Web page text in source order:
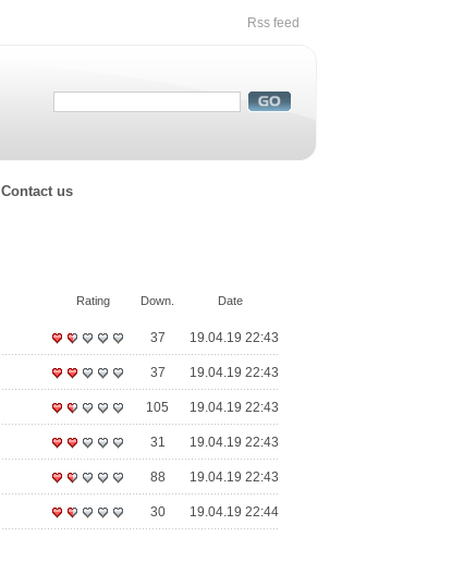
Rss feed
Contact us
Date
Down.
Rating
19.04.19 22:43
37
19.04.19 22:43
37
19.04.19 22:43
105
19.04.19 22:43
31
19.04.19 22:43
88
19.04.19 22:44
30